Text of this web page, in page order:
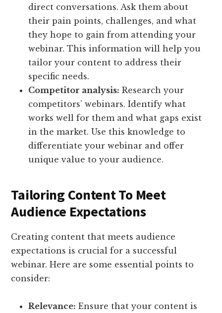
direct conversations. Ask them about
their pain points, challenges, and what
they hope to gain from attending your
webinar. This information will help you
tailor your content to address their
specific needs.
Competitor analysis: Research your
competitors’ webinars. Identify what
works well for them and what gaps exist
in the market. Use this knowledge to
differentiate your webinar and offer
unique value to your audience.
Tailoring Content To Meet
Audience Expectations
Creating content that meets audience
expectations is crucial for a successful
webinar. Here are some essential points to
consider:
Relevance: Ensure that your content is